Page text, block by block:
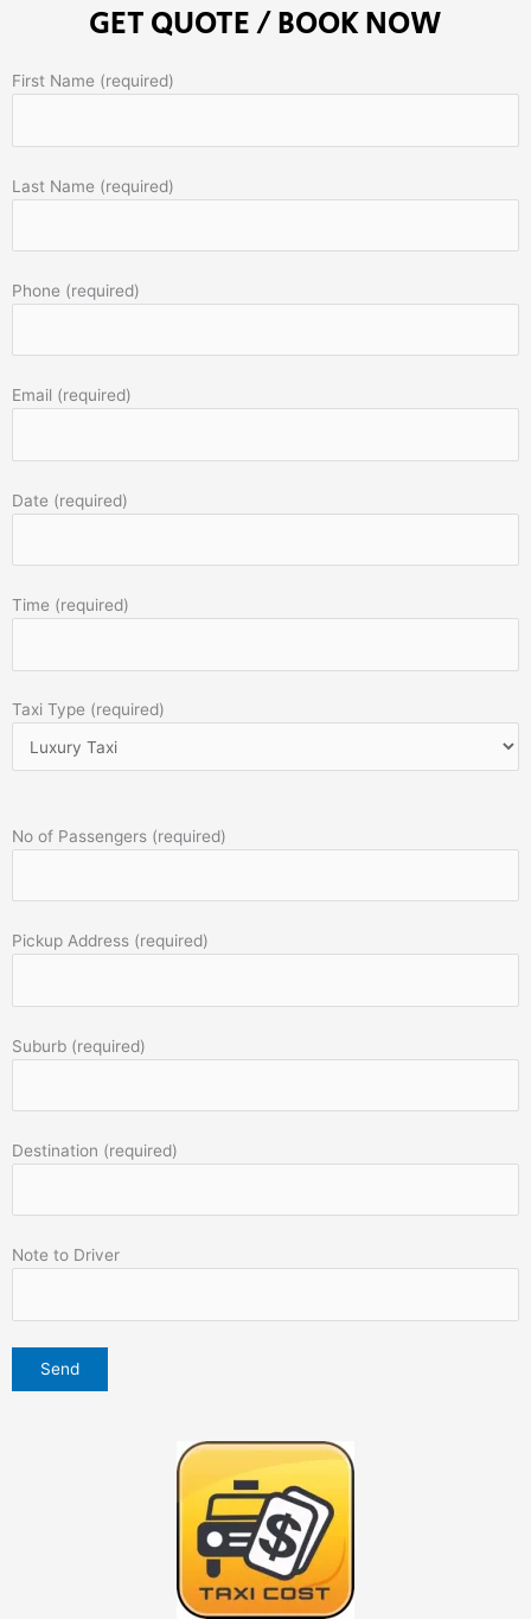
GET QUOTE / BOOK NOW
First Name (required)
Last Name (required)
Phone (required)
Email (required)
Date (required)
Time (required)
Taxi Type (required)
No of Passengers (required)
Pickup Address (required)
Suburb (required)
Destination (required)
Note to Driver